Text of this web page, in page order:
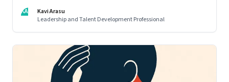
KA
Kavi Arasu
Leadership and Talent Development Professional